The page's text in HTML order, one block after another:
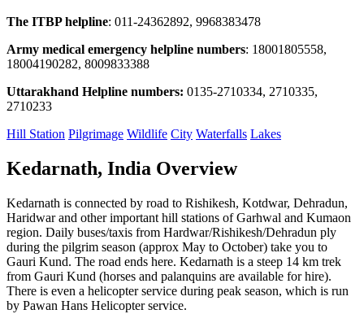
The ITBP helpline: 011-24362892, 9968383478
Army medical emergency helpline numbers: 18001805558,
18004190282, 8009833388
Uttarakhand Helpline numbers: 0135-2710334, 2710335,
2710233
Hill Station Pilgrimage Wildlife City Waterfalls Lakes
Kedarnath, India Overview
Kedarnath is connected by road to Rishikesh, Kotdwar, Dehradun,
Haridwar and other important hill stations of Garhwal and Kumaon
region. Daily buses/taxis from Hardwar/Rishikesh/Dehradun ply
during the pilgrim season (approx May to October) take you to
Gauri Kund. The road ends here. Kedarnath is a steep 14 km trek
from Gauri Kund (horses and palanquins are available for hire).
There is even a helicopter service during peak season, which is run
by Pawan Hans Helicopter service.